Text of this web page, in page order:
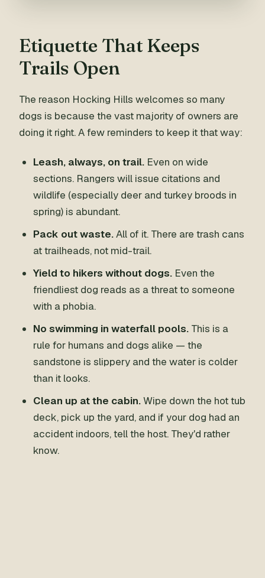
Etiquette That Keeps
Trails Open
The reason Hocking Hills welcomes so many
dogs is because the vast majority of owners are
doing it right. A few reminders to keep it that way:
Leash, always, on trail. Even on wide
sections. Rangers will issue citations and
wildlife (especially deer and turkey broods in
spring) is abundant.
Pack out waste.All of it. There are trash cans
at trailheads, not mid-trail.
Yield to hikers without dogs. Even the
friendliest dog reads as a threat to someone
with a phobia.
No swimming in waterfall pools. This is a
rule for humans and dogs alike — the
sandstone is slippery and the water is colder
than it looks.
Clean up at the cabin.Wipe down the hot tub
deck, pick up the yard, and if your dog had an
accident indoors, tell the host. They'd rather
know.